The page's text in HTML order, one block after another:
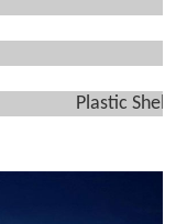
Plastic